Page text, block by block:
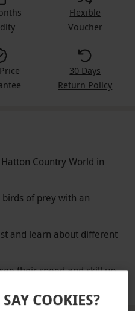
Flexible
Voucher
30 Days
Return Policy
Country World in
of prey with an
and learn about different
their speed and skill up
COOKIES?